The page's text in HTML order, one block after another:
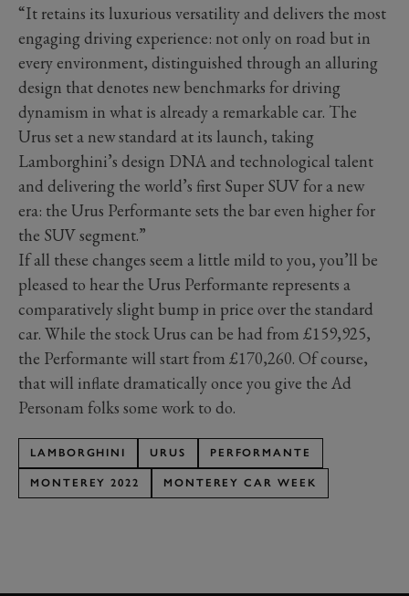
“It retains its luxurious versatility and delivers the most
engaging driving experience: not only on road but in
every environment, distinguished through an alluring
design that denotes new benchmarks for driving
dynamism in what is already a remarkable car. The
Urus set a new standard at its launch, taking
Lamborghini’s design DNA and technological talent
and delivering the world’s first Super SUV for a new
era: the Urus Performante sets the bar even higher for
the SUV segment.”
If all these changes seem a little mild to you, you’ll be
pleased to hear the Urus Performante represents a
comparatively slight bump in price over the standard
car. While the stock Urus can be had from £159,925,
the Performante will start from £170,260. Of course,
that will inflate dramatically once you give the Ad
Personam folks some work to do.
LAMBORGHINI URUS PERFORMANTE
MONTEREY 2022 MONTEREY CAR WEEK